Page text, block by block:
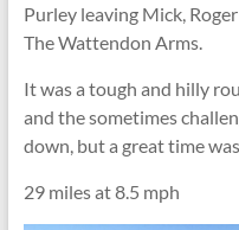
Purley leaving Mick,
The Wattendon Arms.
It was a tough and hilly
and the sometimes
down, but a great time
29 miles at 8.5 mph